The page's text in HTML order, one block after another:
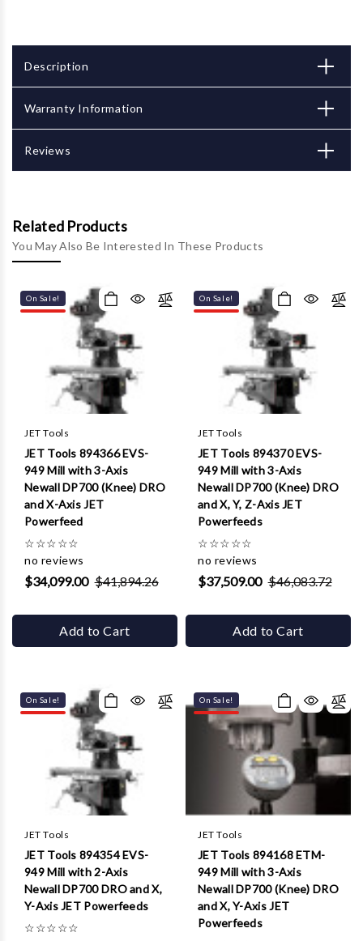
Description
Warranty Information
Reviews
Related Products
You May Also Be Interested In These Products
On Sale!
JET Tools
JET Tools 894366 EVS-
949 Mill with 3-Axis
Newall DP700 (Knee) DRO
and X-Axis JET
Powerfeed
☆☆☆☆☆
no reviews
$34,099.00 $41,894.26
Add to Cart
On Sale!
JET Tools
JET Tools 894370 EVS-
949 Mill with 3-Axis
Newall DP700 (Knee) DRO
and X, Y, Z-Axis JET
Powerfeeds
☆☆☆☆☆
no reviews
$37,509.00 $46,083.72
Add to Cart
On Sale!
JET Tools
JET Tools 894354 EVS-
949 Mill with 2-Axis
Newall DP700 DRO and X,
Y-Axis JET Powerfeeds
☆☆☆☆☆
On Sale!
JET Tools
JET Tools 894168 ETM-
949 Mill with 3-Axis
Newall DP700 (Knee) DRO
and X, Y-Axis JET
Powerfeeds